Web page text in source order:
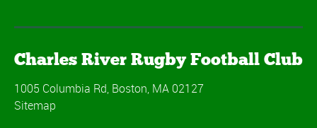
Charles River Rugby Football Club
1005 Columbia Rd, Boston, MA 02127
Sitemap